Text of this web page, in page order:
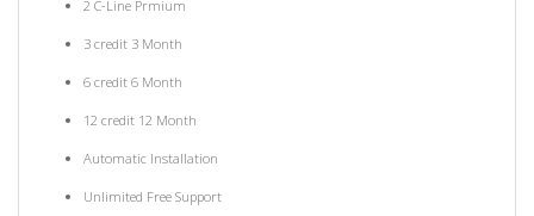
2 C-Line Prmium
3 credit 3 Month
6 credit 6 Month
12 credit 12 Month
Automatic Installation
Unlimited Free Support